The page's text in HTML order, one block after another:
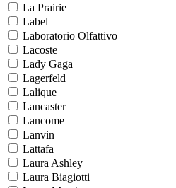
La Prairie
Label
Laboratorio Olfattivo
Lacoste
Lady Gaga
Lagerfeld
Lalique
Lancaster
Lancome
Lanvin
Lattafa
Laura Ashley
Laura Biagiotti